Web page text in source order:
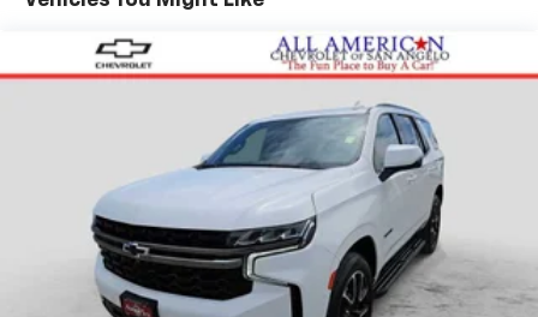
VISIT US TODAY
FIND NEW ROADS at All American Chevrolet of San
Angelo! San Angelo Chevy offers brand new Chevrolet
as an extensive used vehicle inventory. We have a
substantial amount of leasing and financing options
in addition to the variety of incentives available to our
valued customers from all over the Concho Valley, the
Big Country and beyond. Come see us at 203 North
Bryant Blvd. conveniently located off of US-67, US-87
in San Angelo, TX.